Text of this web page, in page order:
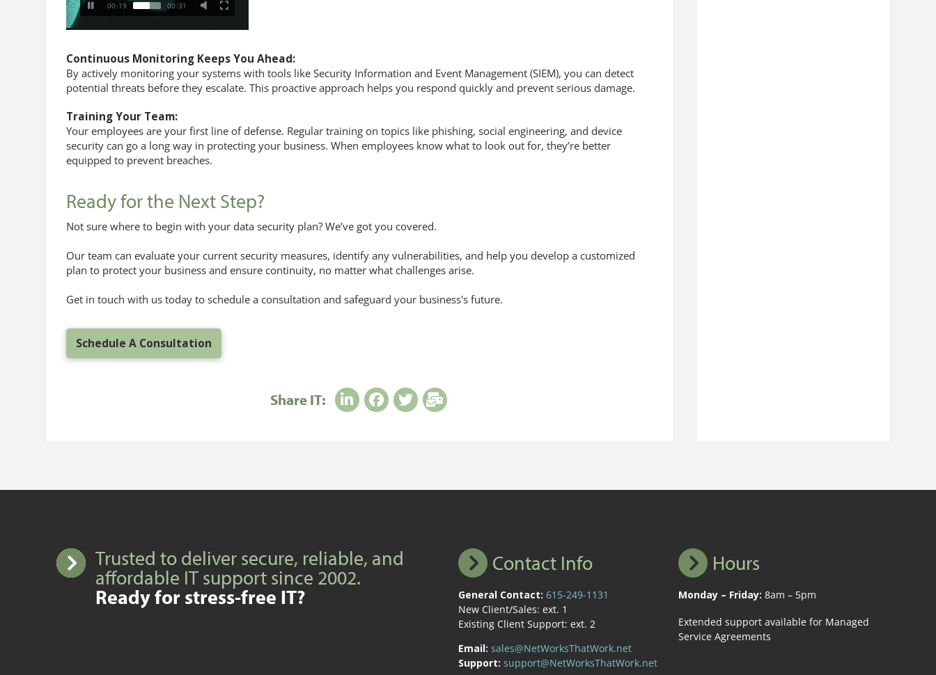
00:20 00:31
Continuous Monitoring Keeps You Ahead:
By actively monitoring your systems with tools like Security Information and Event Management (SIEM), you can detect
potential threats before they escalate. This proactive approach helps you respond quickly and prevent serious damage.
Training Your Team:
Your employees are your first line of defense. Regular training on topics like phishing, social engineering, and device
security can go a long way in protecting your business. When employees know what to look out for, they’re better
equipped to prevent breaches.
Ready for the Next Step?
Not sure where to begin with your data security plan? We’ve got you covered.
Our team can evaluate your current security measures, identify any vulnerabilities, and help you develop a customized
plan to protect your business and ensure continuity, no matter what challenges arise.
Get in touch with us today to schedule a consultation and safeguard your business's future.
Schedule A Consultation
Share IT:
Trusted to deliver secure, reliable, and
affordable IT support since 2002.
Ready for stress-free IT?
Contact Info
General Contact: 615-249-1131
New Client/Sales: ext. 1
Existing Client Support: ext. 2
Email: sales@NetWorksThatWork.net
Support: support@NetWorksThatWork.net
Hours
Monday – Friday: 8am – 5pm
Extended support available for Managed
Service Agreements